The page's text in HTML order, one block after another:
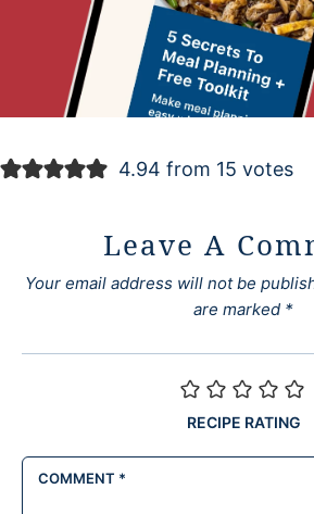
4.94 from 15 votes
Leave A
Your email address will not be
are marked *
RECIPE RATING
COMMENT *